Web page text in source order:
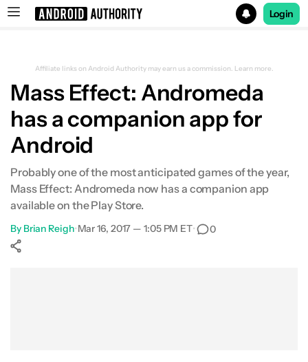
Login
Affiliate links on Android Authority may earn us a commission. Learn more.
Mass Effect: Andromeda
has a companion app for
Android
Probably one of the most anticipated games of the year,
Mass Effect: Andromeda now has a companion app
available on the Play Store.
By Brian Reigh•Mar 16, 2017 — 1:05 PM ET• 0